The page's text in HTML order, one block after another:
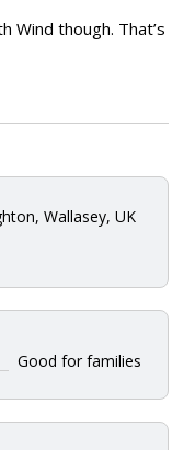
Wind though. That’s
Wallasey, UK
Good for families